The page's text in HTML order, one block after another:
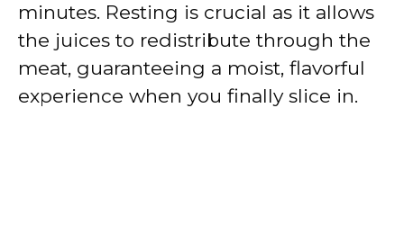
minutes. Resting is crucial as it allows
the juices to redistribute through the
meat, guaranteeing a moist, flavorful
experience when you finally slice in.